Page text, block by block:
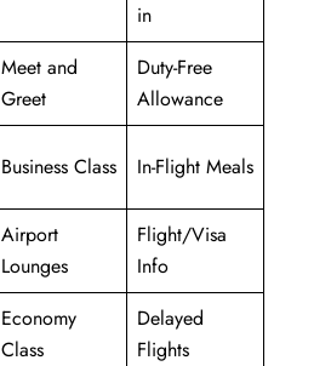
in
Meet and
Greet
Duty-Free
Allowance
Business Class In-Flight Meals
Airport
Lounges
Flight/Visa
Info
Economy
Class
Delayed
Flights